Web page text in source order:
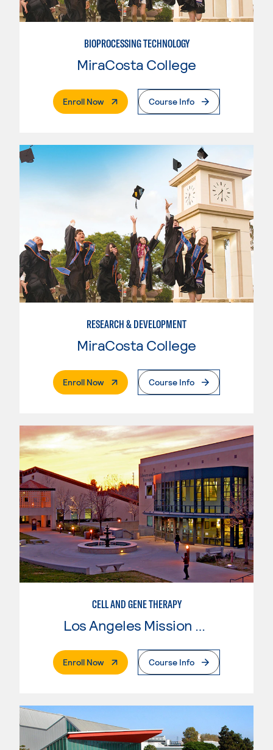
BIOPROCESSING TECHNOLOGY
MiraCosta College
Enroll Now. External PageCourse Info
RESEARCH & DEVELOPMENT
MiraCosta College
Enroll Now. External PageCourse Info
CELL AND GENE THERAPY
Los Angeles Mission College
Enroll Now. External PageCourse Info